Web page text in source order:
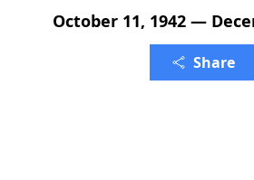
October 11, 1942 —
Share